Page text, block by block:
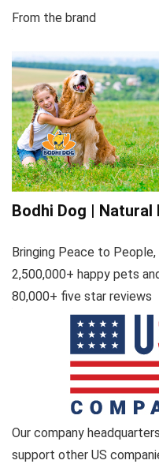
From the brand
Bodhi Dog | Natural
Bringing Peace to
2,500,000+ happy pets
80,000+ five star reviews
Our company
support other US